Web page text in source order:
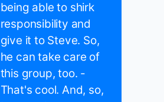
being able to shirk
responsibility and
give it to Steve. So,
he can take care of
this group, too. -
That's cool. And, so,